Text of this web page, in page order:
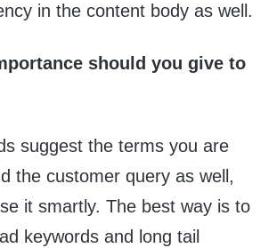
in the content body as well.
should you give to
suggest the terms you are
the customer query as well,
it smartly. The best way is to
keywords and long tail